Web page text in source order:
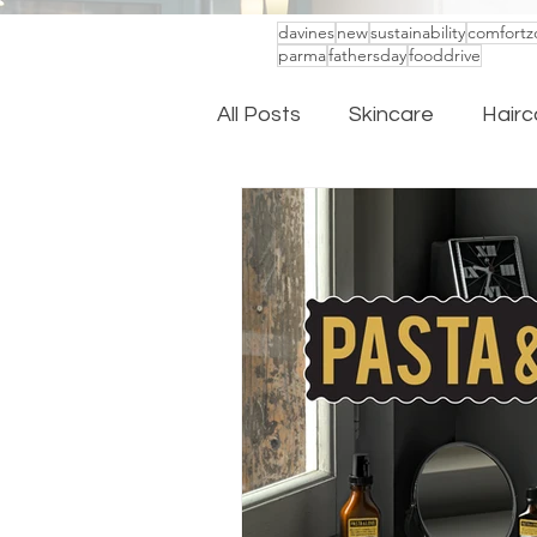
davinesnewsustainability
parmafathersdayfooddrive
All Posts Skincare